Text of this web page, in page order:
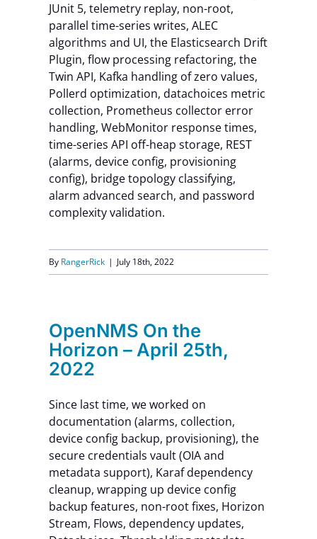
JUnit 5, telemetry replay, non-root,
parallel time-series writes, ALEC
algorithms and UI, the Elasticsearch Drift
Plugin, flow processing refactoring, the
Twin API, Kafka handling of zero values,
Pollerd optimization, datachoices metric
collection, Prometheus collector error
handling, WebMonitor response times,
time-series API off-heap storage, REST
(alarms, device config, provisioning
config), bridge topology classifying,
alarm advanced search, and password
complexity validation.
By RangerRick | July 18th, 2022
OpenNMS On the
Horizon – April 25th,
2022
Since last time, we worked on
documentation (alarms, collection,
device config backup, provisioning), the
secure credentials vault (OIA and
metadata support), Karaf dependency
cleanup, wrapping up device config
backup features, non-root fixes, Horizon
Stream, Flows, dependency updates,